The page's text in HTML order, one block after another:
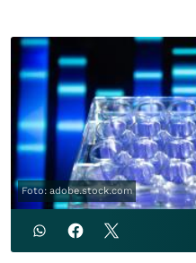
Foto: adobe.stock.com